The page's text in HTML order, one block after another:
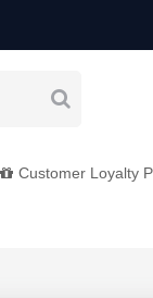
Customer Loyalty